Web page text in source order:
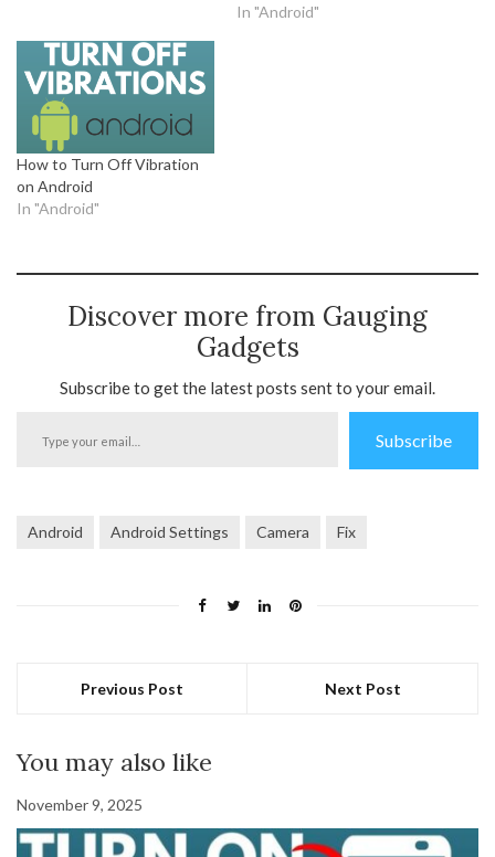
In "Android"
How to Turn Off Vibration
on Android
In "Android"
Discover more from Gauging
Gadgets
Subscribe to get the latest posts sent to your email.
Subscribe
Android Android Settings Camera Fix
Previous Post Next Post
You may also like
November 9, 2025